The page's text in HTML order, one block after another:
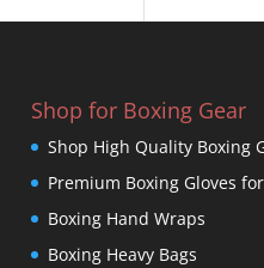
Shop for Boxing Gear
Shop High Quality Boxing
Premium Boxing Gloves
Boxing Hand Wraps
Boxing Heavy Bags